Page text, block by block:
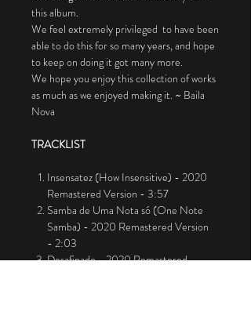
this album.
We feel extremely privileged to have been
able to do this for so many years, and hope
to keep on doing it got many more.
We hope you enjoy this collection of works
as much as we enjoyed making it. ~ Baila
Nova
TRACKLIST
Insensatez (How Insensitive) - 2020
Remastered Version - 3:57
Samba de Uma Nota só (One Note
Samba) - 2020 Remastered Version
- 2:03
Desafinado - 2020 Remastered